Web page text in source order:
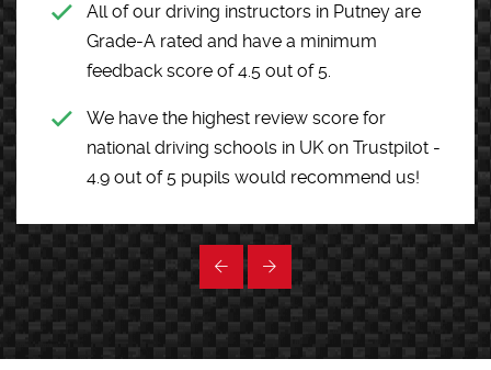
All of our driving instructors in Putney are
Grade-A rated and have a minimum
feedback score of 4.5 out of 5.
We have the highest review score for
national driving schools in UK on Trustpilot -
4.9 out of 5 pupils would recommend us!